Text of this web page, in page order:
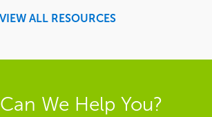
VIEW ALL RESOURCES
We Help You?